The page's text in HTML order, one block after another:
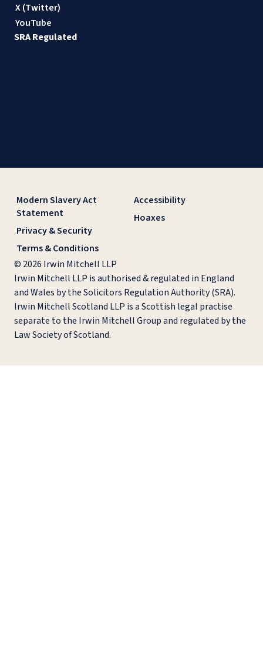
X (Twitter)
YouTube
SRA Regulated
Modern Slavery Act
Statement
Privacy & Security
Terms & Conditions
Accessibility
Hoaxes
© 2026 Irwin Mitchell LLP
Irwin Mitchell LLP is authorised & regulated in England
and Wales by the Solicitors Regulation Authority (SRA).
Irwin Mitchell Scotland LLP is a Scottish legal practise
separate to the Irwin Mitchell Group and regulated by the
Law Society of Scotland.